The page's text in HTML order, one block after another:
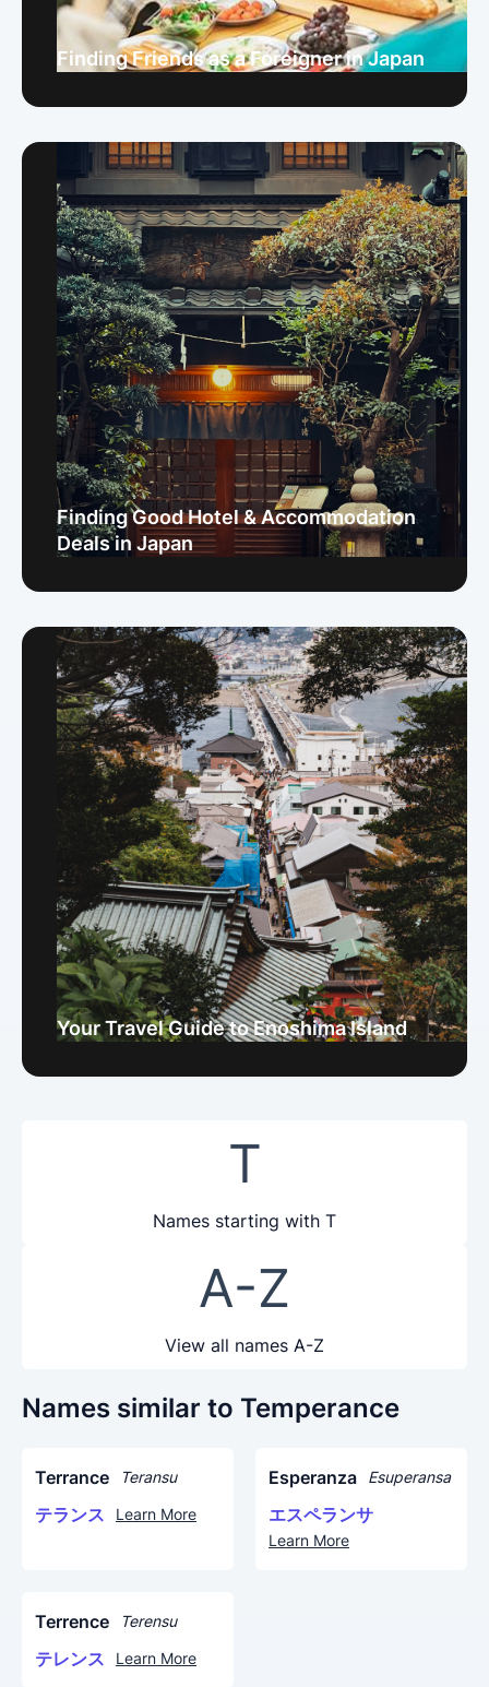
Finding Friends as a Foreigner in Japan
Finding Good Hotel & Accommodation
Deals in Japan
Your Travel Guide to Enoshima Island
T
Names starting with T
A-Z
View all names A-Z
Names similar to Temperance
Terrance Teransu
テランス Learn More
Esperanza Esuperansa
エスペランサ
Learn More
Terrence Terensu
テレンス Learn More